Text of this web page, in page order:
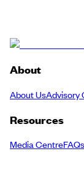
About
About UsAdvisory
Resources
Media CentreFAQs